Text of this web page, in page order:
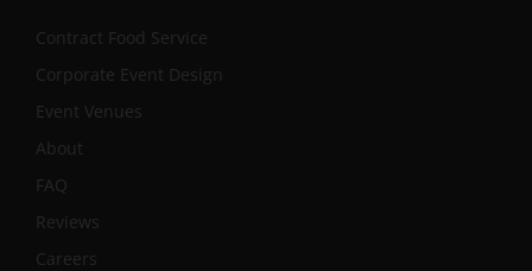
Contract Food Service
Corporate Event Design
Event Venues
About
FAQ
Reviews
Careers